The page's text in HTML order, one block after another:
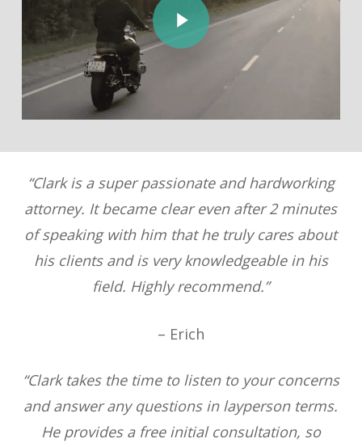
“Clark is a super passionate and hardworking
attorney. It became clear even after 2 minutes
of speaking with him that he truly cares about
his clients and is very knowledgeable in his
field. Highly recommend.”
– Erich
“Clark takes the time to listen to your concerns
and answer any questions in layperson terms.
He provides a free initial consultation, so